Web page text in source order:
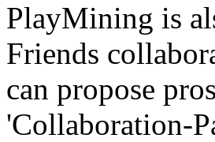
PlayMining is
Friends
can propose
'Collaboration-